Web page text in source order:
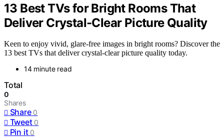
13 Best TVs for Bright Rooms That
Deliver Crystal-Clear Picture Quality
Keen to enjoy vivid, glare-free images in bright rooms? Discover the
13 best TVs that deliver crystal-clear picture quality today.
14 minute read
Total
0
Shares
Share 0
Tweet 0
Pin it 0